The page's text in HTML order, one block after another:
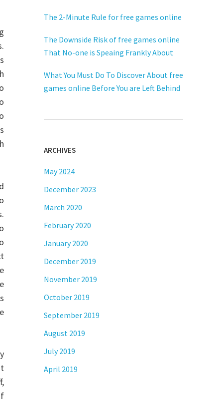
The 2-Minute Rule for free games online
The Downside Risk of free games online
That No-one is Speaing Frankly About
What You Must Do To Discover About free
games online Before You are Left Behind
ARCHIVES
May 2024
December 2023
March 2020
February 2020
January 2020
December 2019
November 2019
October 2019
September 2019
August 2019
July 2019
April 2019